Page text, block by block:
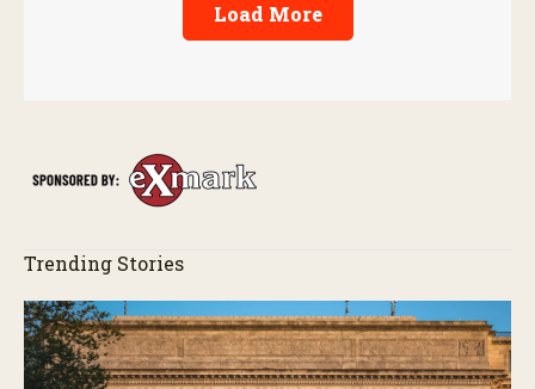
Load More
Trending Stories